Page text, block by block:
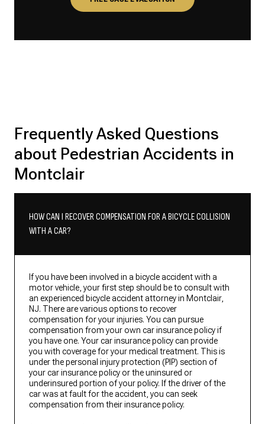
Frequently Asked Questions
about Pedestrian Accidents in
Montclair
HOW CAN I RECOVER COMPENSATION FOR A BICYCLE COLLISION
WITH A CAR?
If you have been involved in a bicycle accident with a
motor vehicle, your first step should be to consult with
an experienced bicycle accident attorney in Montclair,
NJ. There are various options to recover
compensation for your injuries. You can pursue
compensation from your own car insurance policy if
you have one. Your car insurance policy can provide
you with coverage for your medical treatment. This is
under the personal injury protection (PIP) section of
your car insurance policy or the uninsured or
underinsured portion of your policy. If the driver of the
car was at fault for the accident, you can seek
compensation from their insurance policy.